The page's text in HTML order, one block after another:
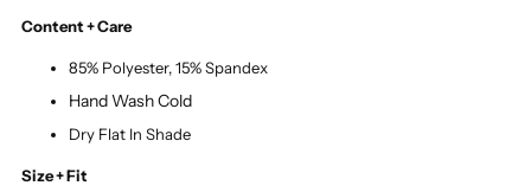
Content + Care
85% Polyester, 15% Spandex
Hand Wash Cold
Dry Flat In Shade
Size + Fit